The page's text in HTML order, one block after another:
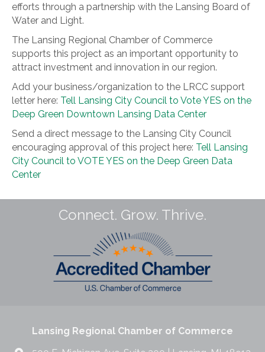
efforts through a partnership with the Lansing Board of
Water and Light.
The Lansing Regional Chamber of Commerce
supports this project as an important opportunity to
attract investment and innovation in our region.
Add your business/organization to the LRCC support
letter here: Tell Lansing City Council to Vote YES on the
Deep Green Downtown Lansing Data Center
Send a direct message to the Lansing City Council
encouraging approval of this project here: Tell Lansing
City Council to VOTE YES on the Deep Green Data
Center
Connect. Grow. Thrive.
Lansing Regional Chamber of Commerce